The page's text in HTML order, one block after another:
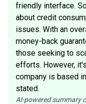
friendly interface.
about credit
issues. With an
money-back
those seeking to
efforts. However,
company is based
stated.
AI-powered summary